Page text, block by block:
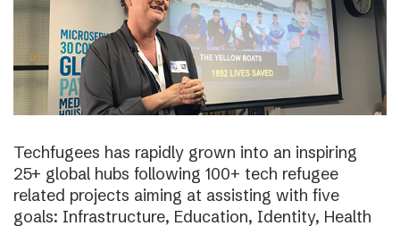
Techfugees has rapidly grown into an inspiring
25+ global hubs following 100+ tech refugee
related projects aiming at assisting with five
goals: Infrastructure, Education, Identity, Health